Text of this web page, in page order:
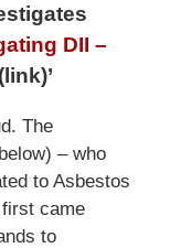
DII –
(link)’
The
– who
to Asbestos
came
to